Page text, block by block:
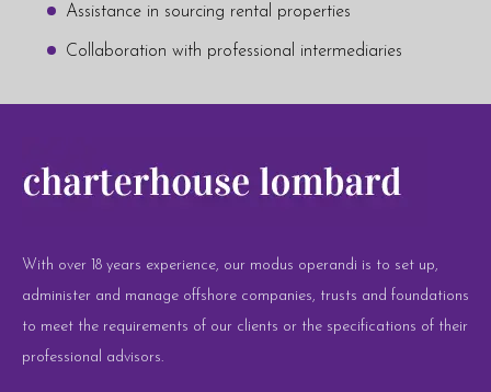
Assistance in sourcing rental properties
Collaboration with professional intermediaries
With over 18 years experience, our modus operandi is to set up,
administer and manage offshore companies, trusts and foundations
to meet the requirements of our clients or the specifications of their
professional advisors.